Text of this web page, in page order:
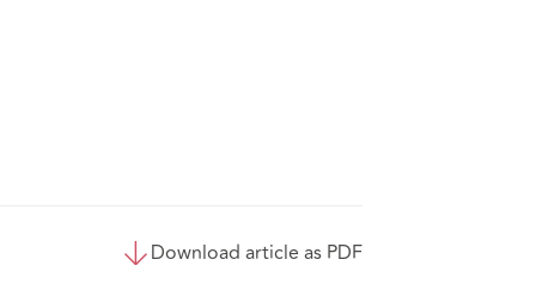
Download article as PDF